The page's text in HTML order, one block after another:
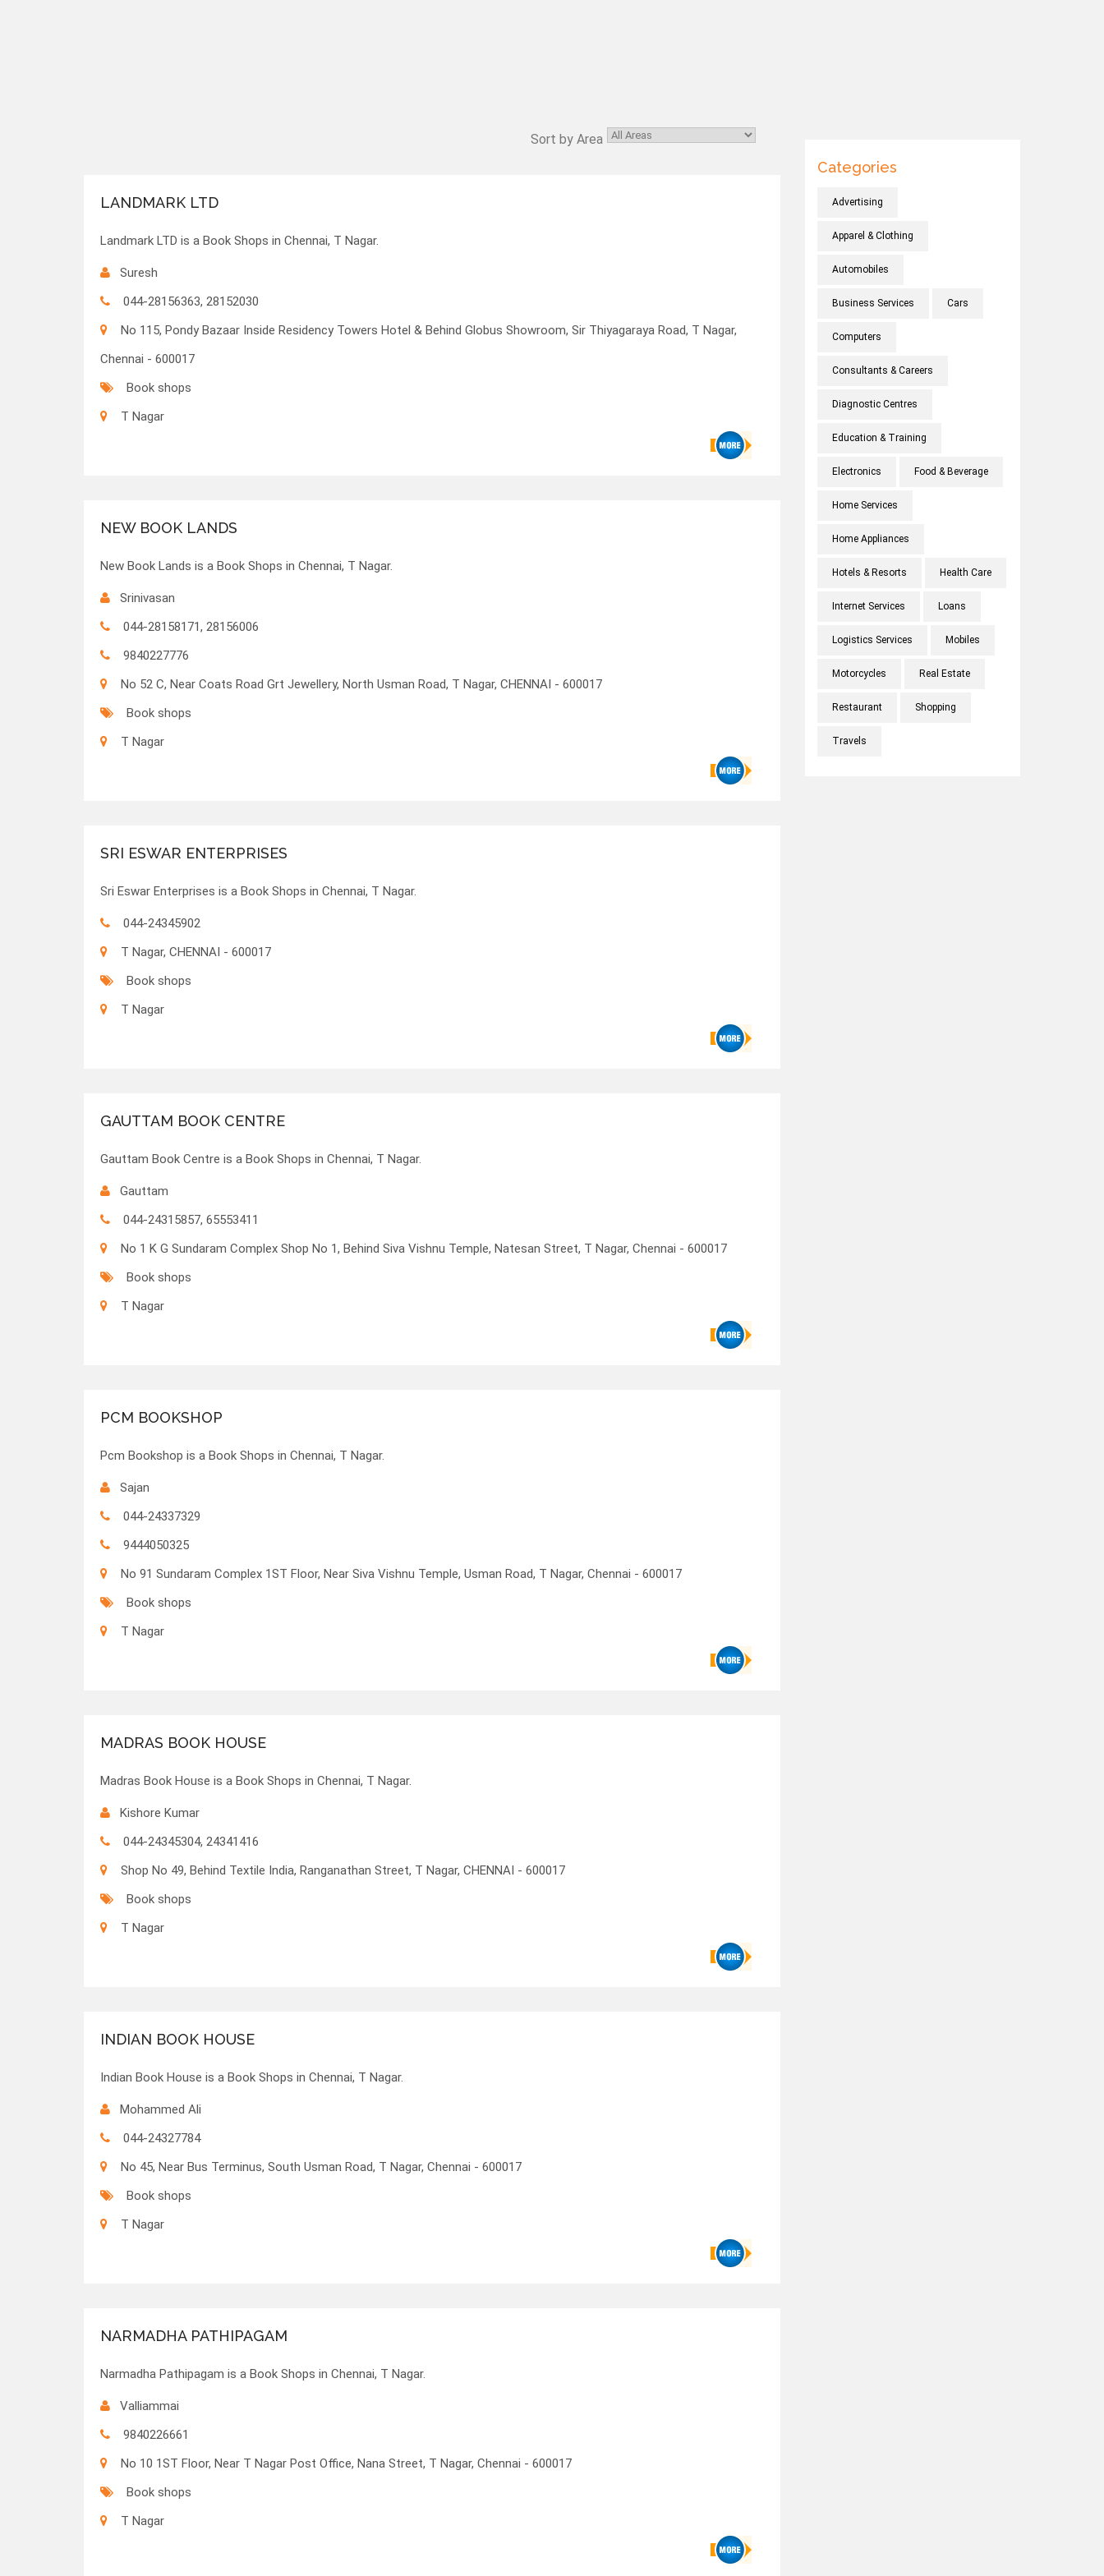
Sort by Area
LANDMARK LTD
Landmark LTD is a Book Shops in Chennai, T Nagar.
Suresh
044-28156363, 28152030
No 115, Pondy Bazaar Inside Residency Towers Hotel & Behind Globus Showroom, Sir Thiyagaraya Road, T Nagar,
Chennai - 600017
Book shops
T Nagar
NEW BOOK LANDS
New Book Lands is a Book Shops in Chennai, T Nagar.
Srinivasan
044-28158171, 28156006
9840227776
No 52 C, Near Coats Road Grt Jewellery, North Usman Road, T Nagar, CHENNAI - 600017
Book shops
T Nagar
SRI ESWAR ENTERPRISES
Sri Eswar Enterprises is a Book Shops in Chennai, T Nagar.
044-24345902
T Nagar, CHENNAI - 600017
Book shops
T Nagar
GAUTTAM BOOK CENTRE
Gauttam Book Centre is a Book Shops in Chennai, T Nagar.
Gauttam
044-24315857, 65553411
No 1 K G Sundaram Complex Shop No 1, Behind Siva Vishnu Temple, Natesan Street, T Nagar, Chennai - 600017
Book shops
T Nagar
PCM BOOKSHOP
Pcm Bookshop is a Book Shops in Chennai, T Nagar.
Sajan
044-24337329
9444050325
No 91 Sundaram Complex 1ST Floor, Near Siva Vishnu Temple, Usman Road, T Nagar, Chennai - 600017
Book shops
T Nagar
MADRAS BOOK HOUSE
Madras Book House is a Book Shops in Chennai, T Nagar.
Kishore Kumar
044-24345304, 24341416
Shop No 49, Behind Textile India, Ranganathan Street, T Nagar, CHENNAI - 600017
Book shops
T Nagar
INDIAN BOOK HOUSE
Indian Book House is a Book Shops in Chennai, T Nagar.
Mohammed Ali
044-24327784
No 45, Near Bus Terminus, South Usman Road, T Nagar, Chennai - 600017
Book shops
T Nagar
NARMADHA PATHIPAGAM
Narmadha Pathipagam is a Book Shops in Chennai, T Nagar.
Valliammai
9840226661
No 10 1ST Floor, Near T Nagar Post Office, Nana Street, T Nagar, Chennai - 600017
Book shops
T Nagar
Categories
Advertising
Apparel & Clothing
Automobiles
Business Services Cars
Computers
Consultants & Careers
Diagnostic Centres
Education & Training
Electronics Food & Beverage
Home Services
Home Appliances
Hotels & Resorts Health Care
Internet Services Loans
Logistics Services Mobiles
Motorcycles Real Estate
Restaurant Shopping
Travels